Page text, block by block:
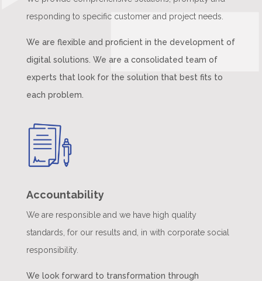
responding to specific customer and project needs.
We are flexible and proficient in the development of
digital solutions. We are a consolidated team of
experts that look for the solution that best fits to
each problem.
Accountability
We are responsible and we have high quality
standards, for our results and, in with corporate social
responsibility.
We look forward to transformation through